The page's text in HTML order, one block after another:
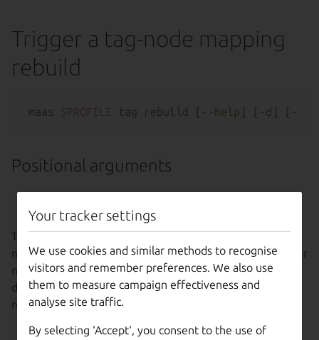
Trigger a tag-node mapping
rebuild
maas tag rebuild [-- help
Positional arguments
Tells MAAS to rebuild the tag-to-node mappings. This is a
maintenance operation and should not be necessary under
normal circumstances. Adding nodes or updating a tag
definition should automatically trigger the mapping
rebuild.
Your tracker settings
We use cookies and similar methods to recognise
visitors and remember preferences. We also use
them to measure campaign effectiveness and
analyse site traffic.
By selecting ‘Accept‘, you consent to the use of